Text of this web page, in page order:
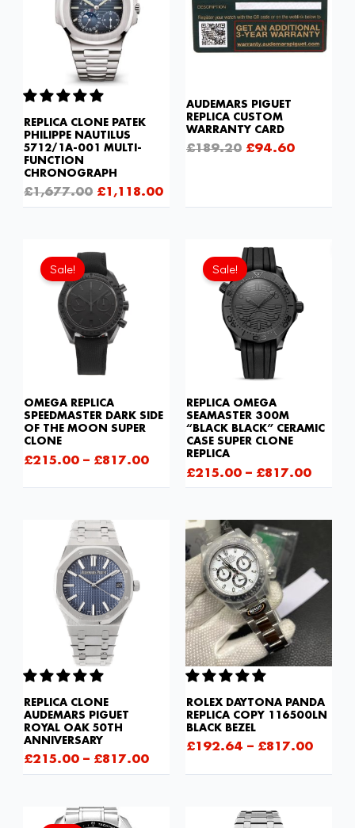
REPLICA CLONE PATEK
PHILIPPE NAUTILUS
5712/1A-001 MULTI-
FUNCTION
CHRONOGRAPH
£1,677.00 £1,118.00
AUDEMARS PIGUET
REPLICA CUSTOM
WARRANTY CARD
£189.20 £94.60
Sale!
OMEGA REPLICA
SPEEDMASTER DARK SIDE
OF THE MOON SUPER
CLONE
£215.00 – £817.00
Sale!
REPLICA OMEGA
SEAMASTER 300M
“BLACK BLACK” CERAMIC
CASE SUPER CLONE
REPLICA
£215.00 – £817.00
REPLICA CLONE
AUDEMARS PIGUET
ROYAL OAK 50TH
ANNIVERSARY
£215.00 – £817.00
ROLEX DAYTONA PANDA
REPLICA COPY 116500LN
BLACK BEZEL
£192.64 – £817.00
Original